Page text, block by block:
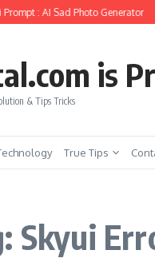
: AI Sad Photo Generator
is
& Tips Tricks
True Tips
Skyui